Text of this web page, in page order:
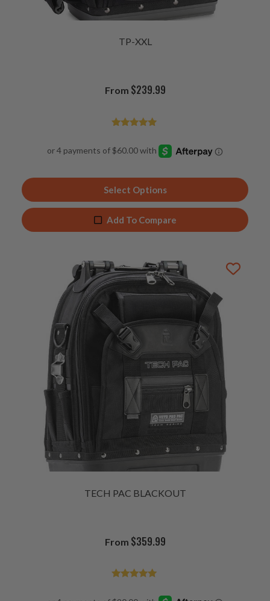
TP-XXL
From $239.99
out of 5
Select Options
Add To Compare
TECH PAC BLACKOUT
From $359.99